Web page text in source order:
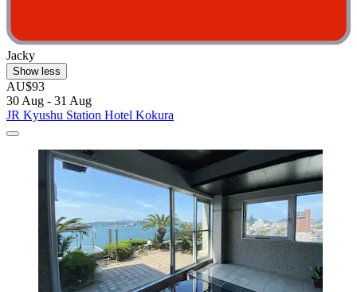
Jacky
Show less
AU$93
30 Aug - 31 Aug
JR Kyushu Station Hotel Kokura